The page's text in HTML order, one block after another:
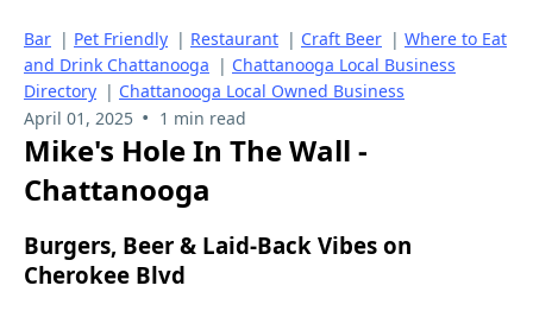
Bar | Pet Friendly | Restaurant | Craft Beer | Where to Eat
and Drink Chattanooga | Chattanooga Local Business
Directory | Chattanooga Local Owned Business
April 01, 2025 • 1 min read
Mike's Hole In The Wall -
Chattanooga
Burgers, Beer & Laid-Back Vibes on
Cherokee Blvd